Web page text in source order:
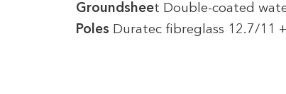
Groundsheet Double-coated
Poles Duratec fibreglass 12.7/11